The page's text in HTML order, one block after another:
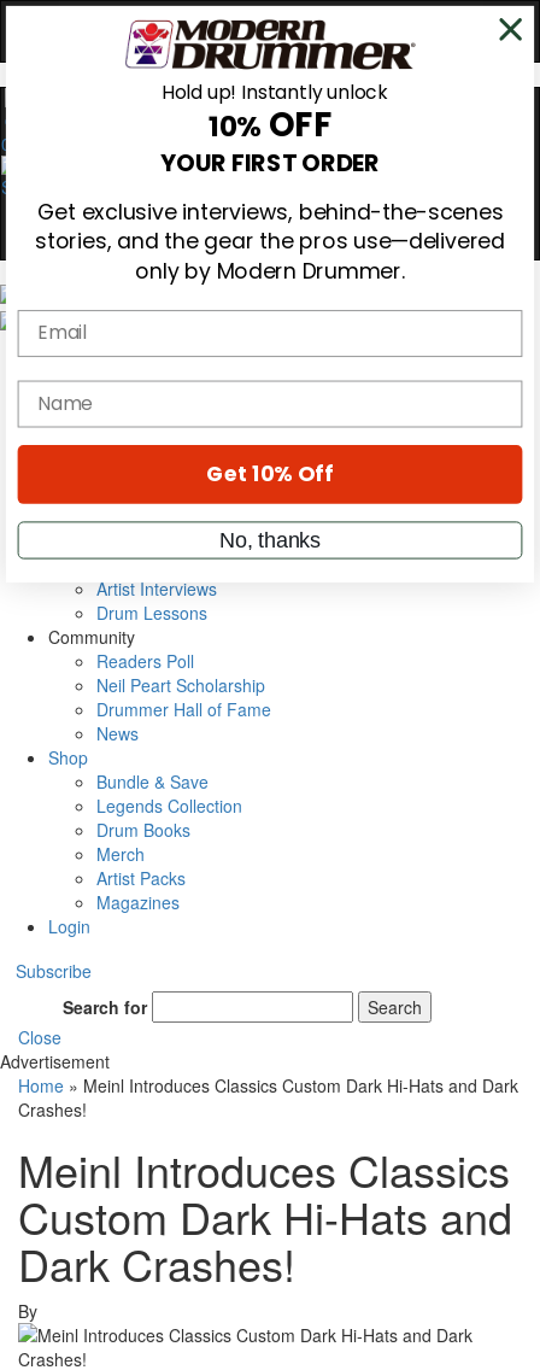
0
Gear Reviews
Education
Metal Sticks
VIP Backstage
Artist Interviews
Drum Lessons
Community
Readers Poll
Neil Peart Scholarship
Drummer Hall of Fame
News
Shop
Bundle & Save
Legends Collection
Drum Books
Merch
Artist Packs
Magazines
Login
Subscribe
Search for
Search
Close
Advertisement
Home » Meinl Introduces Classics Custom Dark Hi-Hats and Dark
Crashes!
Meinl Introduces Classics
Custom Dark Hi-Hats and
Dark Crashes!
By
Hold up! Instantly unlock
10% OFF
YOUR FIRST ORDER
Get exclusive interviews, behind-the-scenes
stories, and the gear the pros use—delivered
only by Modern Drummer.
Email
name
Get 10% Off
No, thanks